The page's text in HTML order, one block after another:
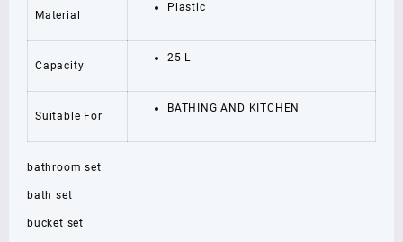
Material
Plastic
Capacity
25 L
Suitable For
BATHING AND KITCHEN
bathroom set
bath set
bucket set